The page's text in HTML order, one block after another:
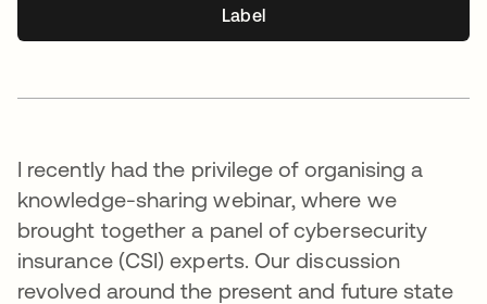
Label
I recently had the privilege of organising a
knowledge-sharing webinar, where we
brought together a panel of cybersecurity
insurance (CSI) experts. Our discussion
revolved around the present and future state